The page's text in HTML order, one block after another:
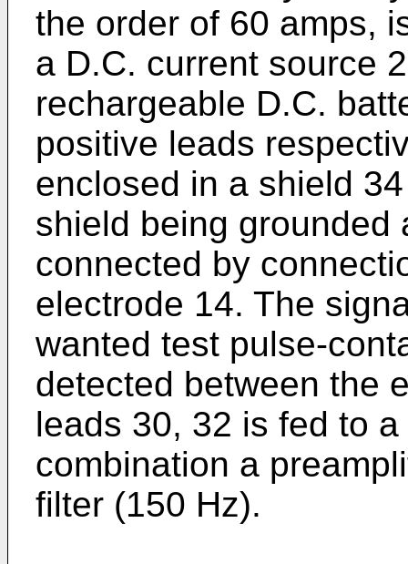
the order of 60 amps,
a D.C. current source
rechargeable D.C.
positive leads
enclosed in a shield
shield being grounded
connected by
electrode 14. The
wanted test pulse-
detected between the
leads 30, 32 is fed to
combination a
filter (150 Hz).